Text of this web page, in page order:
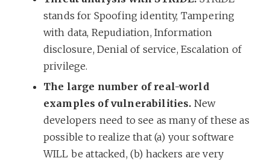
stands for Spoofing identity, Tampering
with data, Repudiation, Information
disclosure, Denial of service, Escalation of
privilege.
The large number of real-world
examples of vulnerabilities. New
developers need to see as many of these as
possible to realize that (a) your software
WILL be attacked, (b) hackers are very